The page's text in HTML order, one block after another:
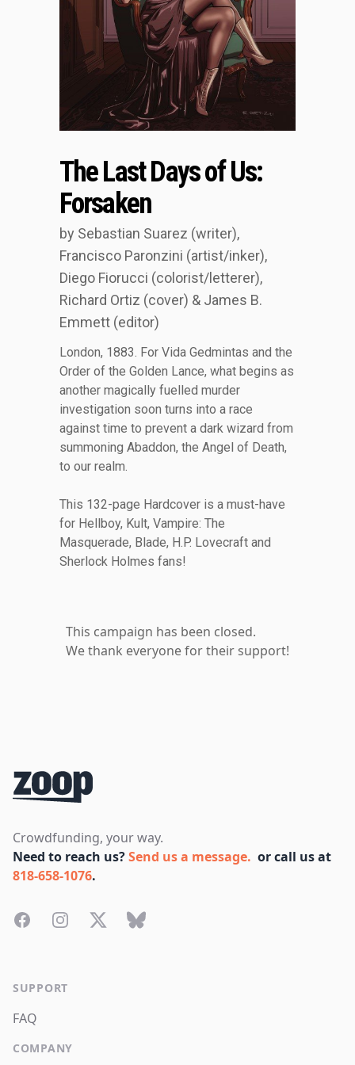
The Last Days of Us:
Forsaken
by Sebastian Suarez (writer),
Francisco Paronzini (artist/inker),
Diego Fiorucci (colorist/letterer),
Richard Ortiz (cover) & James B.
Emmett (editor)
London, 1883. For Vida Gedmintas and the
Order of the Golden Lance, what begins as
another magically fuelled murder
investigation soon turns into a race
against time to prevent a dark wizard from
summoning Abaddon, the Angel of Death,
to our realm.
This 132-page Hardcover is a must-have
for Hellboy, Kult, Vampire: The
Masquerade, Blade, H.P. Lovecraft and
Sherlock Holmes fans!
This campaign has been closed.
We thank everyone for their support!
Crowdfunding, your way.
Need to reach us?Send us a message. or call us at
818-658-1076.
FacebookInstagramTwitterBluesky
SUPPORT
FAQ
COMPANY